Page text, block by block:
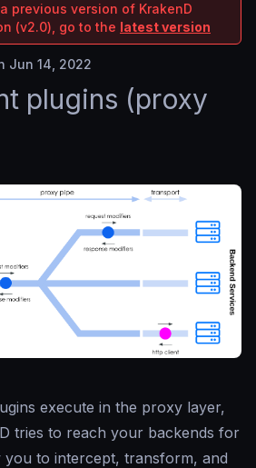
previous version of KrakenD
(v2.0), go to the latest version
Jun 14, 2022
plugins (proxy
execute in the proxy layer,
tries to reach your backends for
to intercept, transform, and